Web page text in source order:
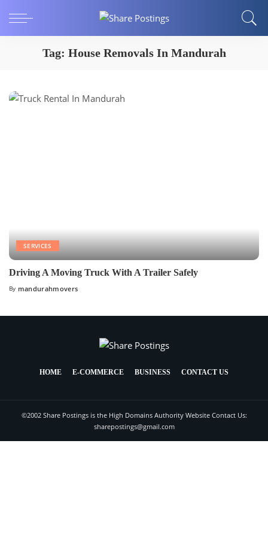
Tag: House Removals In Mandurah
SERVICES
Driving A Moving Truck With A Trailer Safely
By mandurahmovers
HOME E-COMMERCE BUSINESS CONTACT US
©2002 Share Postings is the High Domains Authority Website Contact Us:
sharepostings@gmail.com